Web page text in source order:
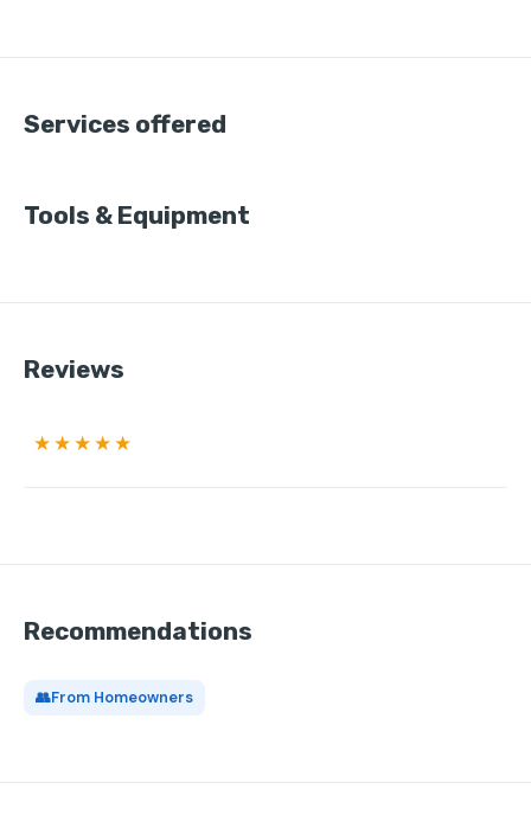
Services offered
Tools & Equipment
Reviews
★★★★★
Recommendations
👥From Homeowners